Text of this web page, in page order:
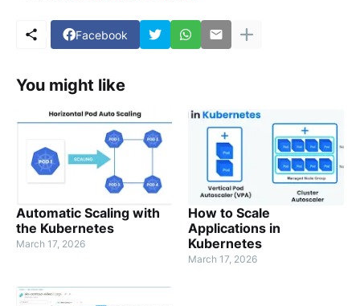
Facebook
You might like
Automatic Scaling with
the Kubernetes
March 17, 2026
How to Scale
Applications in
Kubernetes
March 17, 2026